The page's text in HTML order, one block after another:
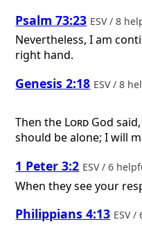
Psalm 73:23 ESV / 8
Nevertheless, I am
right hand.
Genesis 2:18 ESV / 8
Then the Lord God
should be alone; I will
1 Peter 3:2 ESV / 6
When they see your
Philippians 4:13 ESV